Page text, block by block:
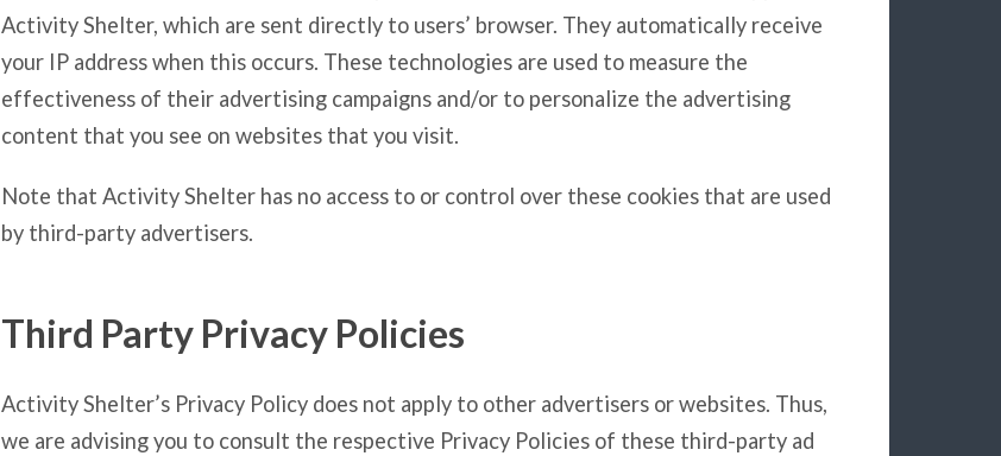
Activity Shelter, which are sent directly to users’ browser. They automatically receive
your IP address when this occurs. These technologies are used to measure the
effectiveness of their advertising campaigns and/or to personalize the advertising
content that you see on websites that you visit.
Note that Activity Shelter has no access to or control over these cookies that are used
by third-party advertisers.
Third Party Privacy Policies
Activity Shelter’s Privacy Policy does not apply to other advertisers or websites. Thus,
we are advising you to consult the respective Privacy Policies of these third-party ad